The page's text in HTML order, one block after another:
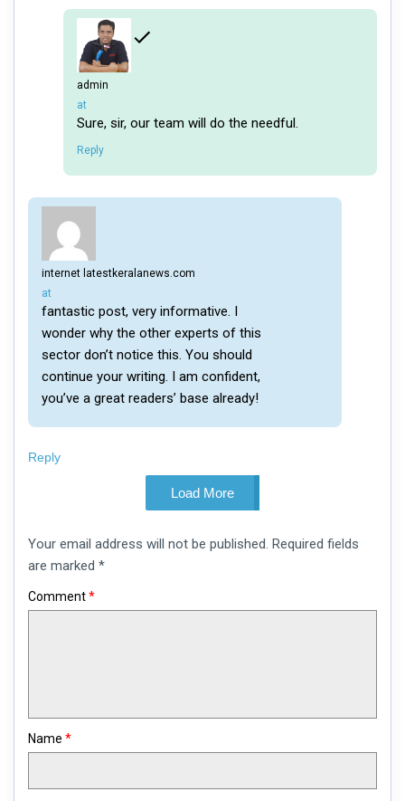
admin
says:
at
Sure, sir, our team will do the needful.
Reply
internet latestkeralanews.com
says:
at
fantastic post, very informative. I
wonder why the other experts of this
sector don’t notice this. You should
continue your writing. I am confident,
you’ve a great readers’ base already!
Reply
Load More
a
comment
Your email address will not be published. Required fields
are marked *
Comment*
Name *